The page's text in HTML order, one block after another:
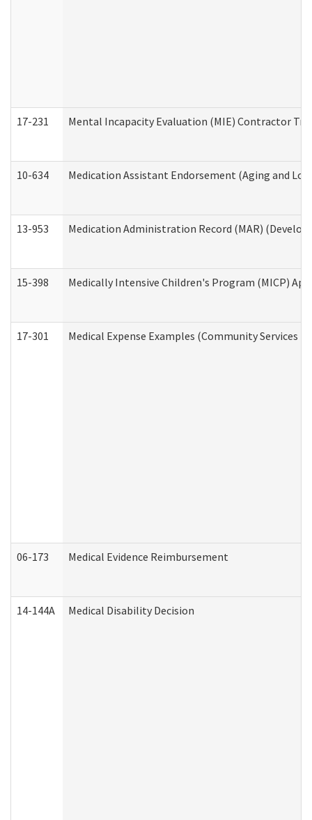
17-231 Mental Incapacity Evaluation (MIE) Contractor
10-634 Medication Assistant Endorsement (Aging and
13-953 Medication Administration Record (MAR)
15-398 Medically Intensive Children's Program (MICP)
17-301 Medical Expense Examples (Community Services
06-173 Medical Evidence Reimbursement
14-144A Medical Disability Decision